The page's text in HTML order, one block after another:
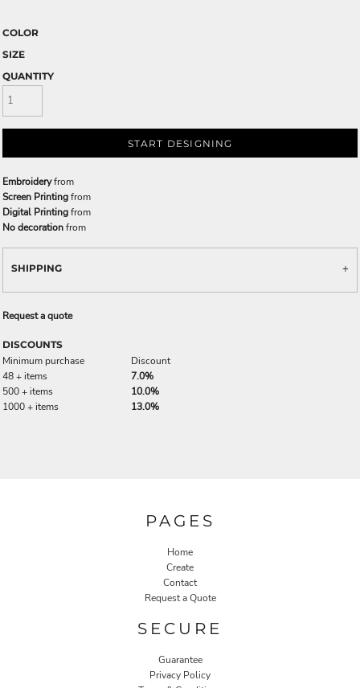
COLOR
SIZE
QUANTITY
START DESIGNING
Embroideryfrom
Screen Printingfrom
Digital Printingfrom
No decorationfrom
SHIPPING
Request a quote
DISCOUNTS
Minimum purchase
Discount
48 + items
7.0%
500 + items
10.0%
1000 + items
13.0%
PAGES
Home
Create
Contact
Request a Quote
SECURE
Guarantee
Privacy Policy